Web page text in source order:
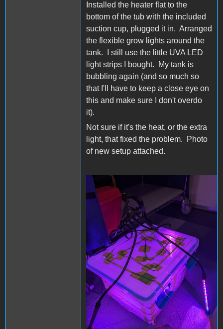
Installed the heater flat to the
bottom of the tub with the included
suction cup, plugged it in. Arranged
the flexible grow lights around the
tank. I still use the little UVA LED
light strips I bought. My tank is
bubbling again (and so much so
that I'll have to keep a close eye on
this and make sure I don't overdo
it).
Not sure if it's the heat, or the extra
light, that fixed the problem. Photo
of new setup attached.